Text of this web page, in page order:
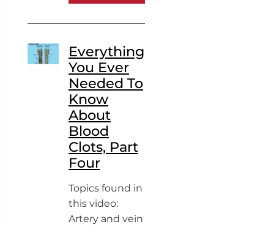
Everything
You Ever
Needed To
Know
About
Blood
Clots, Part
Four
Topics found in
this video:
Artery and vein